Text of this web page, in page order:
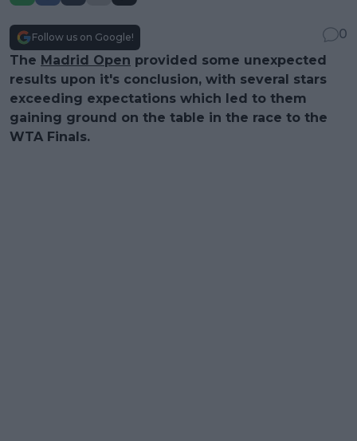
Follow us on Google!
0
The Madrid Open provided some unexpected
results upon it's conclusion, with several stars
exceeding expectations which led to them
gaining ground on the table in the race to the
WTA Finals.